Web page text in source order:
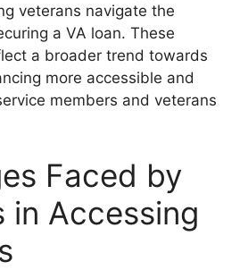
veterans navigate the
a VA loan. These
a broader trend towards
more accessible and
members and veterans
Faced by
in Accessing